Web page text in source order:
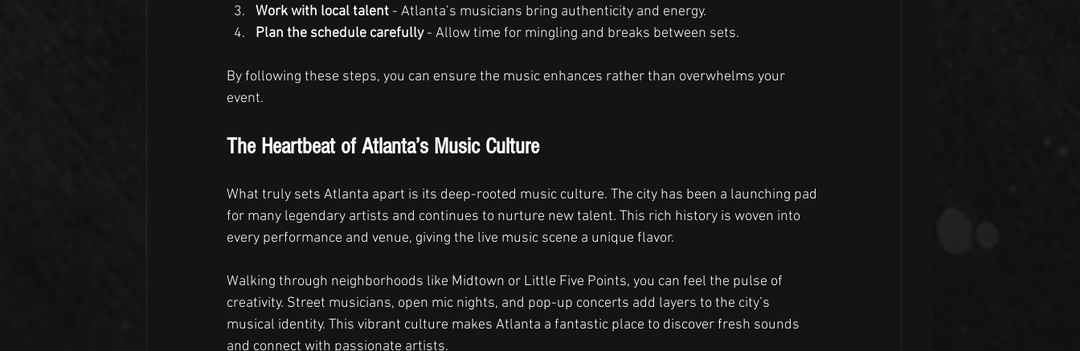
Work with local talent - Atlanta’s musicians bring authenticity and energy.
Plan the schedule carefully - Allow time for mingling and breaks between sets.
By following these steps, you can ensure the music enhances rather than overwhelms your
event.
The Heartbeat of Atlanta’s Music Culture
What truly sets Atlanta apart is its deep-rooted music culture. The city has been a launching pad
for many legendary artists and continues to nurture new talent. This rich history is woven into
every performance and venue, giving the live music scene a unique flavor.
Walking through neighborhoods like Midtown or Little Five Points, you can feel the pulse of
creativity. Street musicians, open mic nights, and pop-up concerts add layers to the city’s
musical identity. This vibrant culture makes Atlanta a fantastic place to discover fresh sounds
and connect with passionate artists.